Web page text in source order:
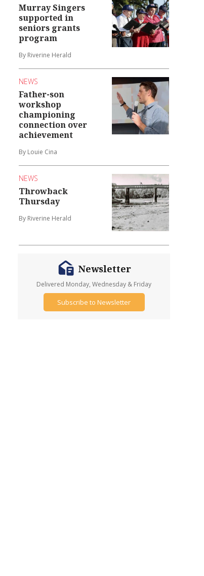
Murray Singers
supported in
seniors grants
program
By Riverine Herald
NEWS
Father-son
workshop
championing
connection over
achievement
By Louie Cina
NEWS
Throwback
Thursday
By Riverine Herald
Newsletter
Delivered Monday, Wednesday & Friday
Subscribe to Newsletter